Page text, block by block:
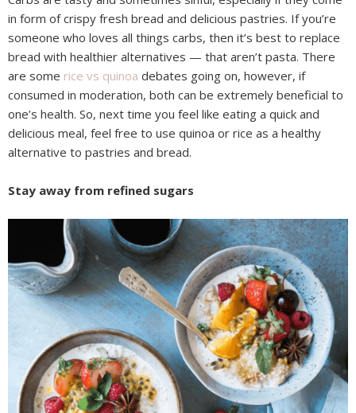
in form of crispy fresh bread and delicious pastries. If you’re
someone who loves all things carbs, then it’s best to replace
bread with healthier alternatives — that aren’t pasta. There
are some rice vs quinoa debates going on, however, if
consumed in moderation, both can be extremely beneficial to
one’s health. So, next time you feel like eating a quick and
delicious meal, feel free to use quinoa or rice as a healthy
alternative to pastries and bread.
Stay away from refined sugars